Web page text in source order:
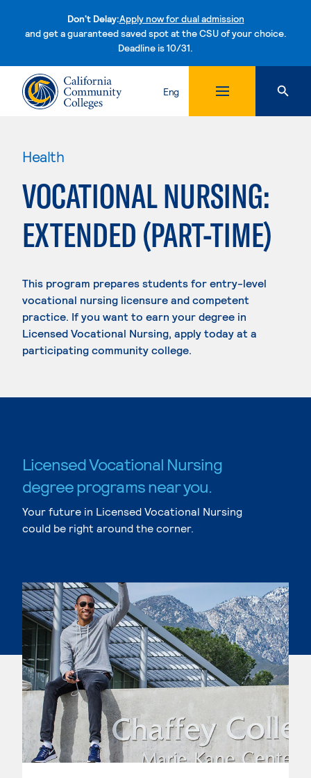
Don't Delay:Apply now for dual admission
and get a guaranteed saved spot at the CSU of your choice.
Deadline is 10/31.Skip to content
Eng
Health
VOCATIONAL NURSING:
EXTENDED (PART-TIME)
This program prepares students for entry-level
vocational nursing licensure and competent
practice. If you want to earn your degree in
Licensed Vocational Nursing, apply today at a
participating community college.
Licensed Vocational Nursing
degree programs near you.
Your future in Licensed Vocational Nursing
could be right around the corner.